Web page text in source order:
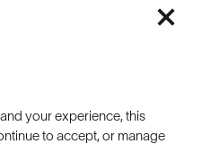
your experience, this
to accept, or manage